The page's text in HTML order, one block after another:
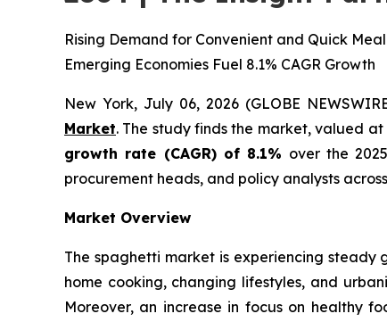
Rising Demand for Convenient and Quick
Emerging Economies Fuel 8.1% CAGR Growth
New York, July 06, 2026 (GLOBE
Market. The study finds the market, valued at
growth rate (CAGR) of 8.1% over the
procurement heads, and policy analysts
Market Overview
The spaghetti market is experiencing
home cooking, changing lifestyles, and
Moreover, an increase in focus on healthy